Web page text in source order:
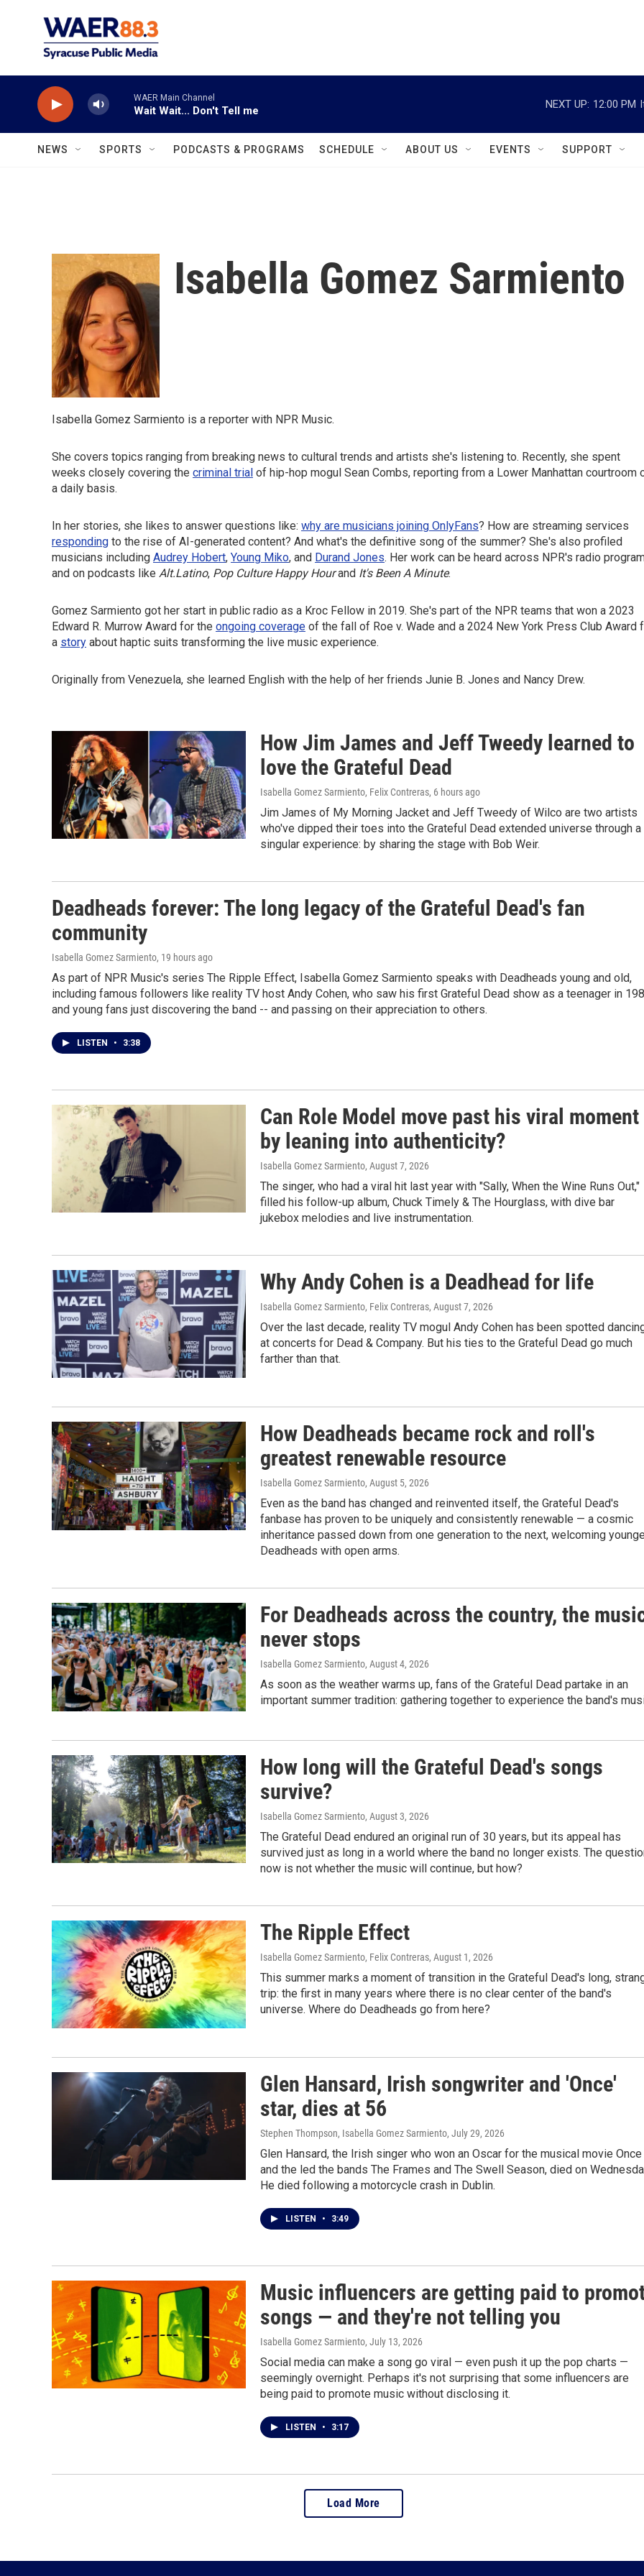
WAER Main Channel
Wait Wait... Don't Tell me
NEXT UP: 12:00 PM
NEWS SPORTS PODCASTS & PROGRAMS SCHEDULE ABOUT US EVENTS SUPPORT
Isabella Gomez Sarmiento
Isabella Gomez Sarmiento is a reporter with NPR Music.
She covers topics ranging from breaking news to cultural trends and artists she's listening to. Recently, she spent
weeks closely covering the criminal trial of hip-hop mogul Sean Combs, reporting from a Lower Manhattan courtroom
a daily basis.
In her stories, she likes to answer questions like: why are musicians joining OnlyFans? How are streaming services
responding to the rise of AI-generated content? And what's the definitive song of the summer? She's also profiled
musicians including Audrey Hobert, Young Miko, and Durand Jones. Her work can be heard across NPR's radio
and on podcasts like Alt.Latino, Pop Culture Happy Hourand It's Been A Minute.
Gomez Sarmiento got her start in public radio as a Kroc Fellow in 2019. She's part of the NPR teams that won a 2023
Edward R. Murrow Award for the ongoing coverage of the fall of Roe v. Wade and a 2024 New York Press Club Award
a story about haptic suits transforming the live music experience.
Originally from Venezuela, she learned English with the help of her friends Junie B. Jones and Nancy Drew.
How Jim James and Jeff Tweedy learned to
love the Grateful Dead
Isabella Gomez Sarmiento, Felix Contreras, 6 hours ago
Jim James of My Morning Jacket and Jeff Tweedy of Wilco are two artists
who've dipped their toes into the Grateful Dead extended universe through a
singular experience: by sharing the stage with Bob Weir.
Deadheads forever: The long legacy of the Grateful Dead's fan
community
Isabella Gomez Sarmiento, 19 hours ago
As part of NPR Music's series The Ripple Effect, Isabella Gomez Sarmiento speaks with Deadheads young and old,
including famous followers like reality TV host Andy Cohen, who saw his first Grateful Dead show as a teenager in
and young fans just discovering the band -- and passing on their appreciation to others.
LISTEN • 3:38
Can Role Model move past his viral moment
by leaning into authenticity?
Isabella Gomez Sarmiento, August 7, 2026
The singer, who had a viral hit last year with "Sally, When the Wine Runs Out,"
filled his follow-up album, Chuck Timely & The Hourglass, with dive bar
jukebox melodies and live instrumentation.
Why Andy Cohen is a Deadhead for life
Isabella Gomez Sarmiento, Felix Contreras, August 7, 2026
Over the last decade, reality TV mogul Andy Cohen has been spotted
at concerts for Dead & Company. But his ties to the Grateful Dead go much
farther than that.
How Deadheads became rock and roll's
greatest renewable resource
Isabella Gomez Sarmiento, August 5, 2026
Even as the band has changed and reinvented itself, the Grateful Dead's
fanbase has proven to be uniquely and consistently renewable — a cosmic
inheritance passed down from one generation to the next, welcoming
Deadheads with open arms.
For Deadheads across the country, the
never stops
Isabella Gomez Sarmiento, August 4, 2026
As soon as the weather warms up, fans of the Grateful Dead partake in an
important summer tradition: gathering together to experience the band's
How long will the Grateful Dead's songs
survive?
Isabella Gomez Sarmiento, August 3, 2026
The Grateful Dead endured an original run of 30 years, but its appeal has
survived just as long in a world where the band no longer exists. The
now is not whether the music will continue, but how?
The Ripple Effect
Isabella Gomez Sarmiento, Felix Contreras, August 1, 2026
This summer marks a moment of transition in the Grateful Dead's long,
trip: the first in many years where there is no clear center of the band's
universe. Where do Deadheads go from here?
Glen Hansard, Irish songwriter and 'Once'
star, dies at 56
Stephen Thompson, Isabella Gomez Sarmiento, July 29, 2026
Glen Hansard, the Irish singer who won an Oscar for the musical movie Once
and the led the bands The Frames and The Swell Season, died on
He died following a motorcycle crash in Dublin.
LISTEN • 3:49
Music influencers are getting paid to
songs — and they're not telling you
Isabella Gomez Sarmiento, July 13, 2026
Social media can make a song go viral — even push it up the pop charts —
seemingly overnight. Perhaps it's not surprising that some influencers are
being paid to promote music without disclosing it.
LISTEN • 3:17
Load More